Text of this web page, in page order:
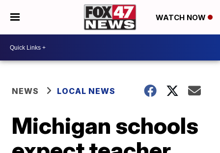
WATCH NOW
NEWS LOCAL NEWS
Michigan schools